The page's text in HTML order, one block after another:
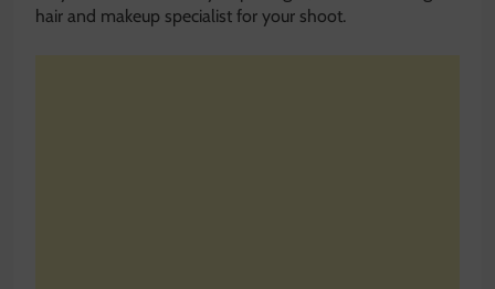
hair and makeup specialist for your shoot.